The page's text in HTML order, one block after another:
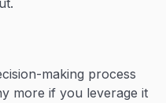
making process
more if you leverage it